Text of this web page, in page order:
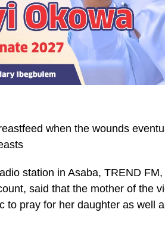
when the wounds
station in Asaba, TREND
said that the mother of the
to pray for her daughter as well